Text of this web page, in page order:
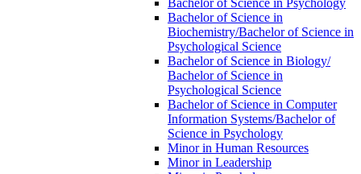
Bachelor of Science in
Biochemistry/​Bachelor of Science in
Psychological Science
Bachelor of Science in Biology/​
Bachelor of Science in
Psychological Science
Bachelor of Science in Computer
Information Systems/​Bachelor of
Science in Psychology
Minor in Human Resources
Minor in Leadership